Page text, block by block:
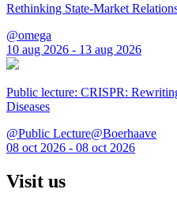
Rethinking State-Market
@omega
10 aug 2026 - 13 aug 2026
Public lecture: CRISPR:
Diseases
@Public Lecture@Boerhaave
08 oct 2026 - 08 oct 2026
Visit us